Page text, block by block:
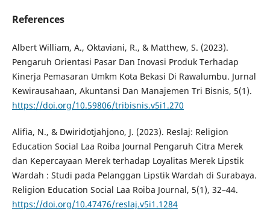
References
Albert William, A., Oktaviani, R., & Matthew, S. (2023).
Pengaruh Orientasi Pasar Dan Inovasi Produk Terhadap
Kinerja Pemasaran Umkm Kota Bekasi Di Rawalumbu. Jurnal
Kewirausahaan, Akuntansi Dan Manajemen Tri Bisnis, 5(1).
https://doi.org/10.59806/tribisnis.v5i1.270
Alifia, N., & Dwiridotjahjono, J. (2023). Reslaj: Religion
Education Social Laa Roiba Journal Pengaruh Citra Merek
dan Kepercayaan Merek terhadap Loyalitas Merek Lipstik
Wardah : Studi pada Pelanggan Lipstik Wardah di Surabaya.
Religion Education Social Laa Roiba Journal, 5(1), 32–44.
https://doi.org/10.47476/reslaj.v5i1.1284